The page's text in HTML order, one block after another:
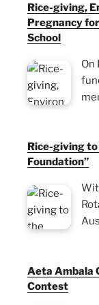
Rice-giving,
Pregnancy
School
On
Rice-giving
Foundation”
Aeta Ambala
Contest